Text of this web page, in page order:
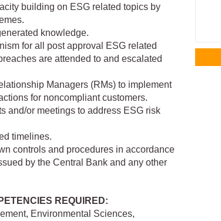
building on ESG related topics by
knowledge.
for all post approval ESG related
are attended to and escalated
Managers (RMs) to implement
for noncompliant customers.
and/or meetings to address ESG risk
timelines.
controls and procedures in accordance
by the Central Bank and any other
REQUIRED:
Environmental Sciences,